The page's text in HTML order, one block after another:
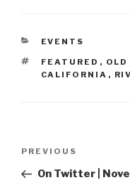
CATEGORIES
EVENTS
TAGS
FEATURED , OLD
CALIFORNIA ,
Previous
Post
PREVIOUS
On Twitter |